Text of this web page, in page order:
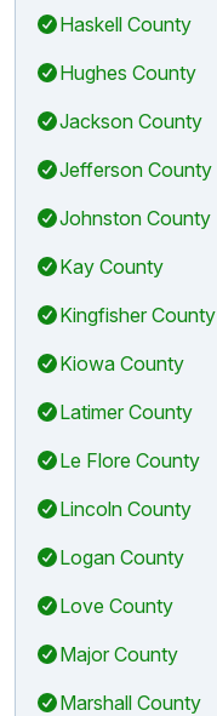
Haskell County
Hughes County
Jackson County
Jefferson County
Johnston County
Kay County
Kingfisher County
Kiowa County
Latimer County
Le Flore County
Lincoln County
Logan County
Love County
Major County
Marshall County